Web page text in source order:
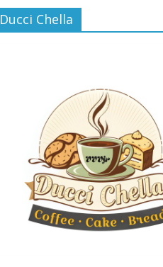
Ducci Chella